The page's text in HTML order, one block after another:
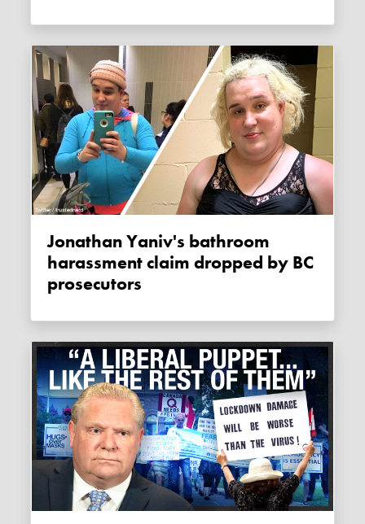
Jonathan Yaniv's bathroom
harassment claim dropped by BC
prosecutors